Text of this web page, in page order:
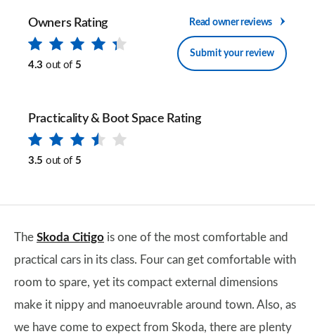
Owners Rating
4.3 out of 5
Read owner reviews
Submit your review
Practicality & Boot Space Rating
3.5 out of 5
The Skoda Citigo is one of the most comfortable and
practical cars in its class. Four can get comfortable with
room to spare, yet its compact external dimensions
make it nippy and manoeuvrable around town. Also, as
we have come to expect from Skoda, there are plenty